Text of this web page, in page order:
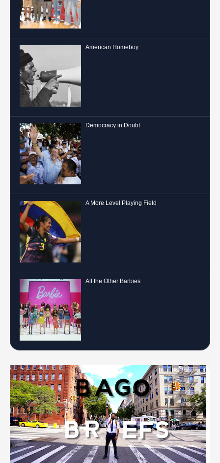
American Homeboy
Democracy in Doubt
A More Level Playing Field
All the Other Barbies